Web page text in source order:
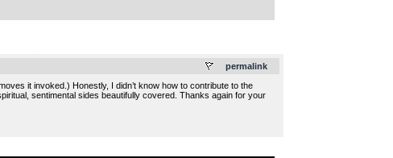
permalink
it invoked.) Honestly, I didn’t know how to contribute to the
sentimental sides beautifully covered. Thanks again for your